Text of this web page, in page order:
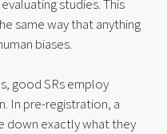
studies. This
same way that anything
biases.
good SRs employ
In pre-registration, a
down exactly what they